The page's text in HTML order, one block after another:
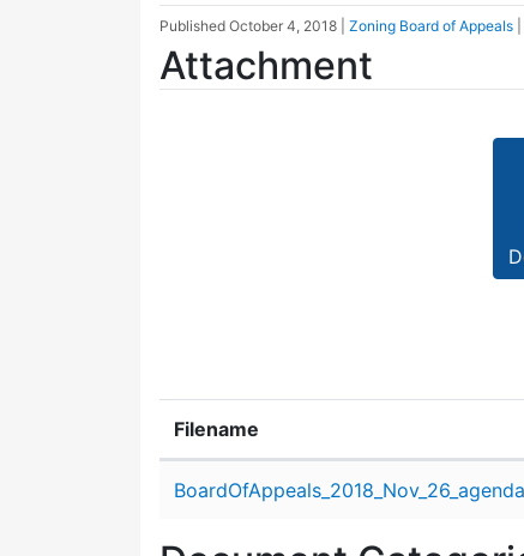
Published October 4, 2018 Zoning Board of Appeals
Attachment
Filename